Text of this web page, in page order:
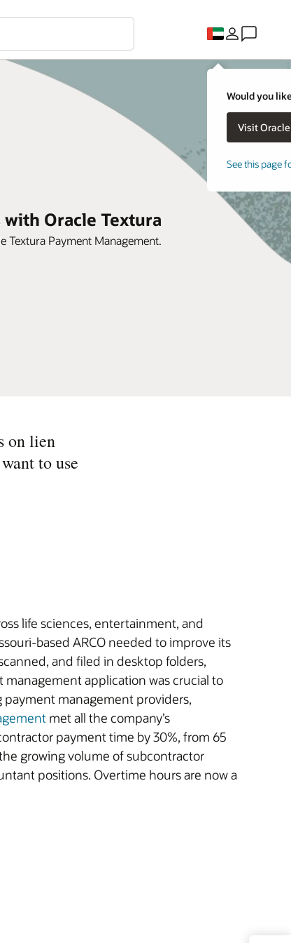
Would you
See this page
Oracle Textura
Textura Payment Management.
on lien
to use
life sciences, entertainment, and
based ARCO needed to improve its
and filed in desktop folders,
application was crucial to
payment management providers,
met all the company’s
payment time by 30%, from 65
growing volume of subcontractor
positions. Overtime hours are now a